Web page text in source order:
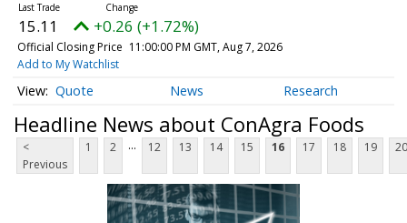
15.11 +0.26 (+1.72%)
Official Closing Price 11:00:00 PM GMT, Aug 7, 2026
Add to My Watchlist
Quote News Research
Headline News about ConAgra Foods
<
Previous
1 2 ... 12 13 14 15 16 17 18 19 20